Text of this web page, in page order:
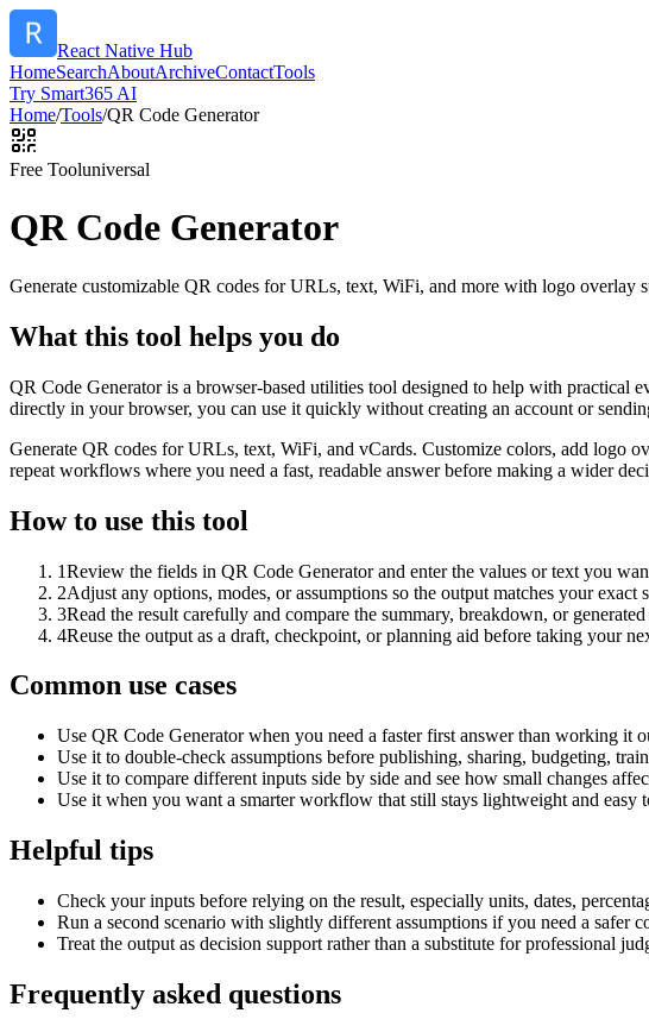
React Native Hub
HomeSearchAboutArchiveContactTools
Try Smart365 AI
Home/Tools/QR Code Generator
Free Tooluniversal
QR Code Generator
Generate customizable QR codes for URLs, text, WiFi, and more with logo overlay
What this tool helps you do
QR Code Generator is a browser-based utilities tool designed to help with
directly in your browser, you can use it quickly without creating an account or
Generate QR codes for URLs, text, WiFi, and vCards. Customize colors, add logo
repeat workflows where you need a fast, readable answer before making a wider
How to use this tool
1Review the fields in QR Code Generator and enter the values or text you
2Adjust any options, modes, or assumptions so the output matches your exact
3Read the result carefully and compare the summary, breakdown, or
4Reuse the output as a draft, checkpoint, or planning aid before taking your
Common use cases
Use QR Code Generator when you need a faster first answer than working it
Use it to double-check assumptions before publishing, sharing, budgeting,
Use it to compare different inputs side by side and see how small changes
Use it when you want a smarter workflow that still stays lightweight and easy
Helpful tips
Check your inputs before relying on the result, especially units, dates,
Run a second scenario with slightly different assumptions if you need a safer
Treat the output as decision support rather than a substitute for professional
Frequently asked questions